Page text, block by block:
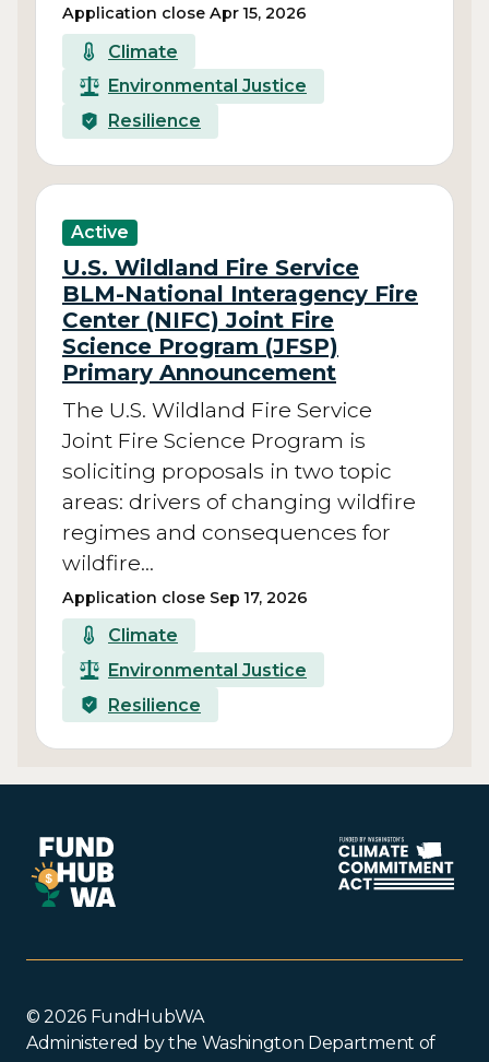
Application close Apr 15, 2026
Climate
Environmental Justice
Resilience
Active
U.S. Wildland Fire Service
BLM-National Interagency Fire
Center (NIFC) Joint Fire
Science Program (JFSP)
Primary Announcement
The U.S. Wildland Fire Service
Joint Fire Science Program is
soliciting proposals in two topic
areas: drivers of changing wildfire
regimes and consequences for
wildfire…
Application close Sep 17, 2026
Climate
Environmental Justice
Resilience
© 2026 FundHubWA
Administered by the Washington Department of